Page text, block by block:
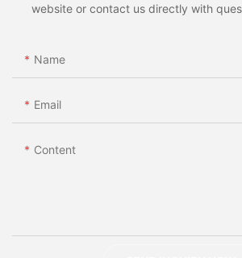
website or contact us directly with
Name
Email
Content